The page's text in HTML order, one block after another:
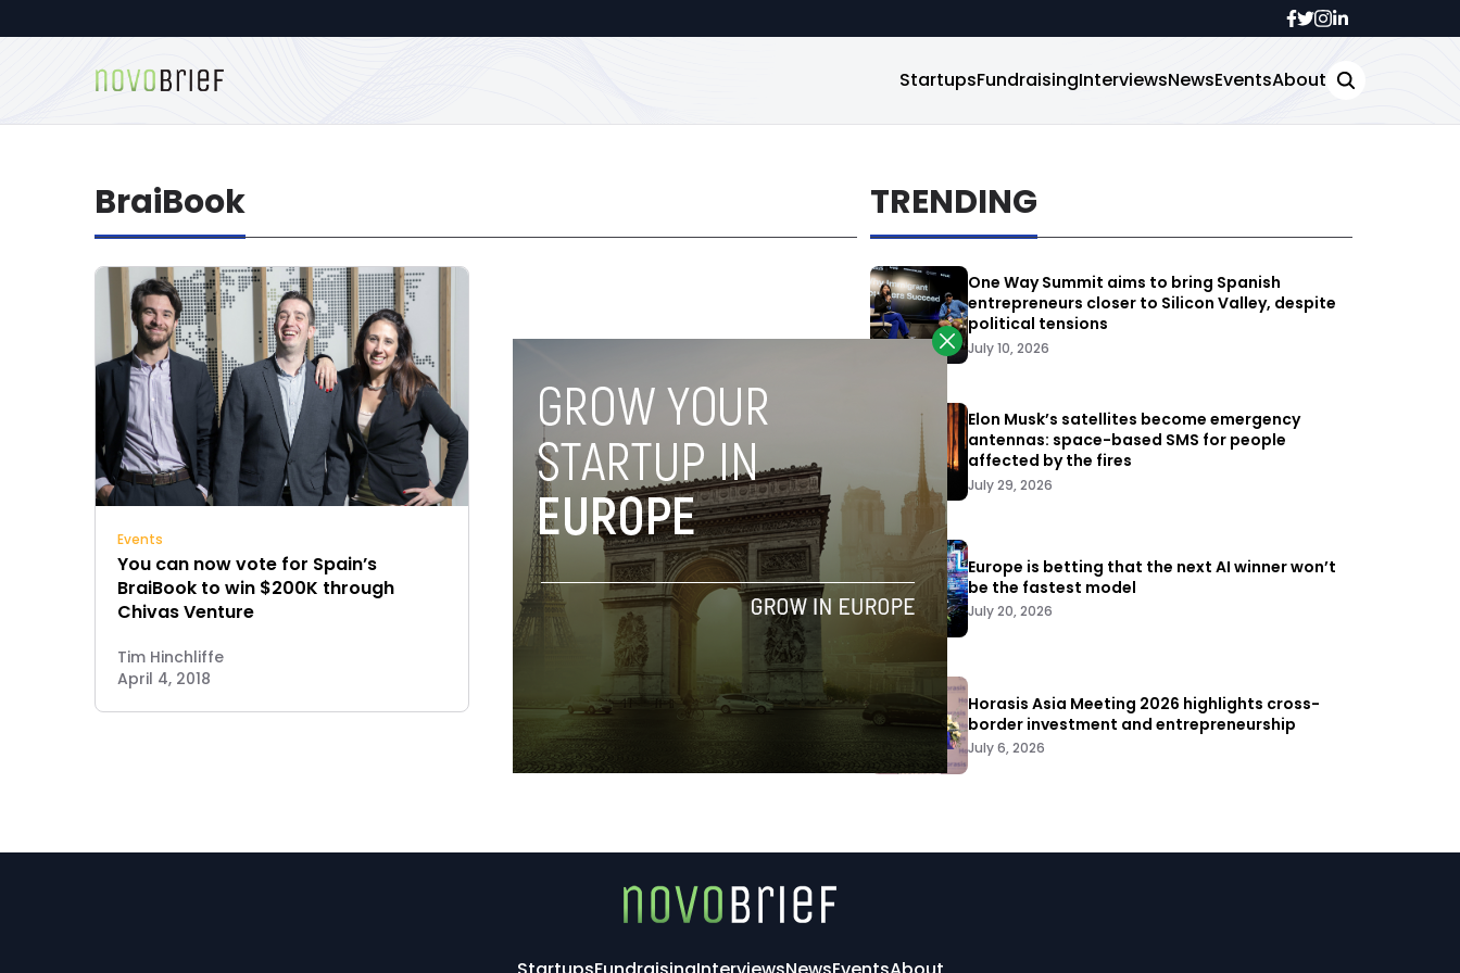
StartupsFundraisingInterviewsNewsEventsAbout
BraiBook
Events
You can now vote for Spain’s
BraiBook to win $200K through
Chivas Venture
Tim Hinchliffe
April 4, 2018
TRENDING
One Way Summit aims to bring Spanish
entrepreneurs closer to Silicon Valley, despite
political tensions
July 10, 2026
Elon Musk’s satellites become emergency
antennas: space-based SMS for people
affected by the fires
July 29, 2026
Europe is betting that the next AI winner won’t
be the fastest model
July 20, 2026
Horasis Asia Meeting 2026 highlights cross-
border investment and entrepreneurship
July 6, 2026